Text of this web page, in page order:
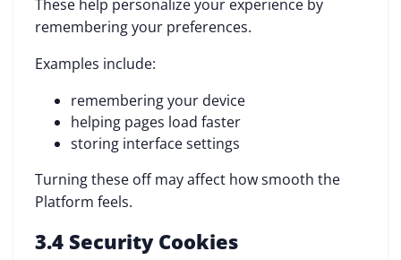
These help personalize your experience by
remembering your preferences.
Examples include:
remembering your device
helping pages load faster
storing interface settings
Turning these off may affect how smooth the
Platform feels.
3.4 Security Cookies